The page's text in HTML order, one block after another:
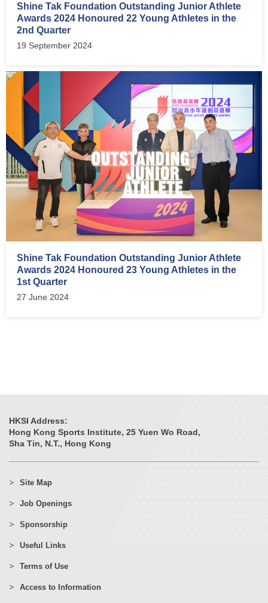
Shine Tak Foundation Outstanding Junior Athlete
Awards 2024 Honoured 22 Young Athletes in the
2nd Quarter
19 September 2024
Shine Tak Foundation Outstanding Junior Athlete
Awards 2024 Honoured 23 Young Athletes in the
1st Quarter
27 June 2024
HKSI Address:
Hong Kong Sports Institute, 25 Yuen Wo Road,
Sha Tin, N.T., Hong Kong
Site Map
Job Openings
Sponsorship
Useful Links
Terms of Use
Access to Information